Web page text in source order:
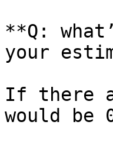
**Q:
your
If there